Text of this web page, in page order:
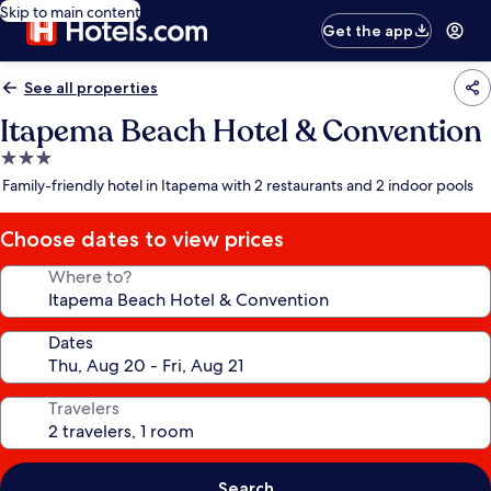
Skip to main content
Get the app
See all properties
Itapema Beach Hotel & Convention
3.0
star
Family-friendly hotel in Itapema with 2 restaurants and 2 indoor pools
Choose dates to view prices
Where to?
Dates
Travelers